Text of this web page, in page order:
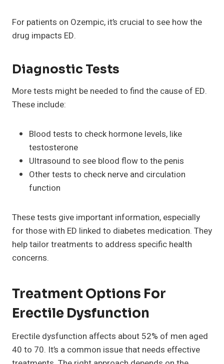
For patients on Ozempic, it’s crucial to see how the
drug impacts ED.
Diagnostic Tests
More tests might be needed to find the cause of ED.
These include:
Blood tests to check hormone levels, like
testosterone
Ultrasound to see blood flow to the penis
Other tests to check nerve and circulation
function
These tests give important information, especially
for those with ED linked to diabetes medication. They
help tailor treatments to address specific health
concerns.
Treatment Options For
Erectile Dysfunction
Erectile dysfunction affects about 52% of men aged
40 to 70. It’s a common issue that needs effective